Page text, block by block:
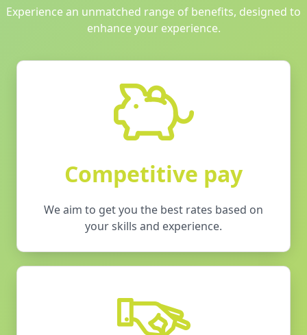
Experience an unmatched range of benefits, designed to
enhance your experience.
Competitive pay
We aim to get you the best rates based on
your skills and experience.